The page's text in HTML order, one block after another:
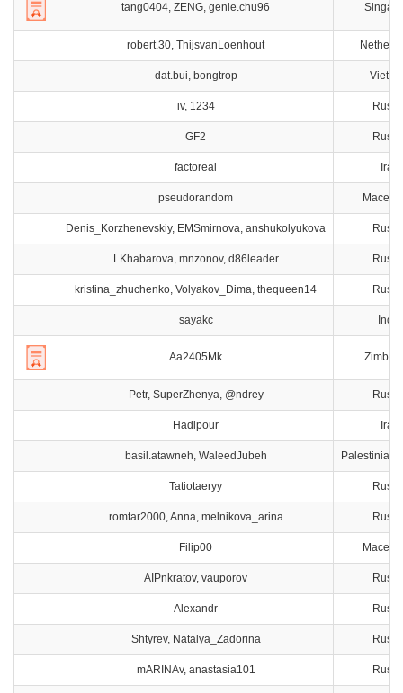
tang0404, ZENG, genie.chu96
robert.30, ThijsvanLoenhout
dat.bui, bongtrop
iv, 1234
GF2
factoreal Iran
pseudorandom
Denis_Korzhenevskiy, EMSmirnova, anshukolyukova
LKhabarova, mnzonov, d86leader
kristina_zhuchenko, Volyakov_Dima, thequeen14
sayakc India
Aa2405Mk
Petr, SuperZhenya, @ndrey
Hadipour Iran
basil.atawneh, WaleedJubeh Palestinian
Tatiotaeryy
romtar2000, Anna, melnikova_arina
Filip00
AIPnkratov, vauporov
Alexandr
Shtyrev, Natalya_Zadorina
mARINAv, anastasia101